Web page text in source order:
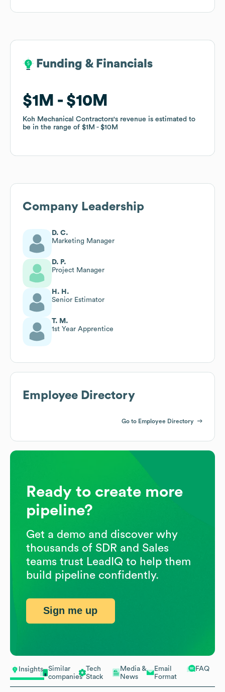
Insights
Similar
companies
Tech
Stack
Media &
News
Email
Format
FAQ
Funding & Financials
$1M $10M
Koh Mechanical Contractors's revenue is estimated to
be in the range of $1M $10M
Funding & Financials
$1M $10M
Koh Mechanical Contractors's revenue is estimated to
be in the range of $1M $10M
Company Leadership
D. C.
Marketing Manager
D. P.
Project Manager
H. H.
Senior Estimator
T. M.
1st Year Apprentice
Employee Directory
Go to Employee Directory
Ready to create more
pipeline?
Get a demo and discover why
thousands of SDR and Sales
teams trust LeadIQ to help them
build pipeline confidently.
Sign me up